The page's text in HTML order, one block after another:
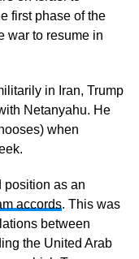
first phase of the
war to resume in
in Iran, Trump
Netanyahu. He
when
position as an
accords. This was
between
the United Arab